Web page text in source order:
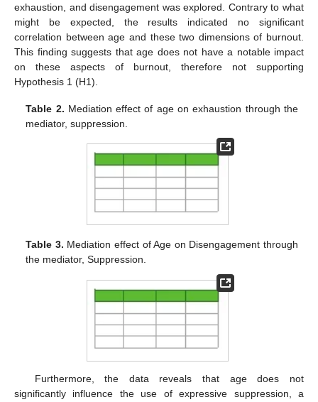
exhaustion, and disengagement was explored. Contrary to what
might be expected, the results indicated no significant
correlation between age and these two dimensions of burnout.
This finding suggests that age does not have a notable impact
on these aspects of burnout, therefore not supporting
Hypothesis 1 (H1).
Table 2. Mediation effect of age on exhaustion through the
mediator, suppression.
Table 3. Mediation effect of Age on Disengagement through
the mediator, Suppression.
Furthermore, the data reveals that age does not
significantly influence the use of expressive suppression, a